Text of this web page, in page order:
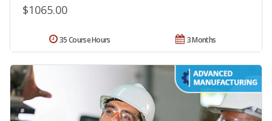
$1065.00
3 Months
35 Course Hours